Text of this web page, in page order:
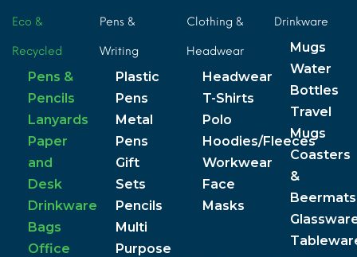
Eco &
Recycled
Pens &
Pencils
Lanyards
Paper
and
Desk
Drinkware
Bags
Office
Pens &
Writing
Plastic
Pens
Metal
Pens
Gift
Sets
Pencils
Multi
Purpose
Clothing &
Headwear
Headwear
T-Shirts
Polo
Hoodies/Fleeces
Workwear
Face
Masks
Drinkware
Mugs
Water
Bottles
Travel
Mugs
Coasters
&
Beermats